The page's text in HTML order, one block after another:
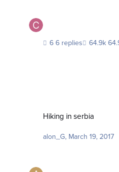
6 replies
Hiking in serbia
alon_G, March 19, 2017